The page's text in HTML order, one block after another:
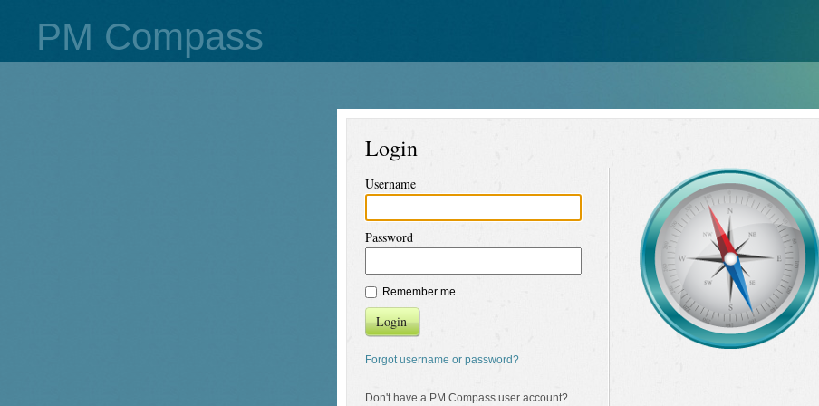
PM Compass
Login
Username
Password
Remember me
Login
Forgot username or password?
Don't have a PM Compass user account?